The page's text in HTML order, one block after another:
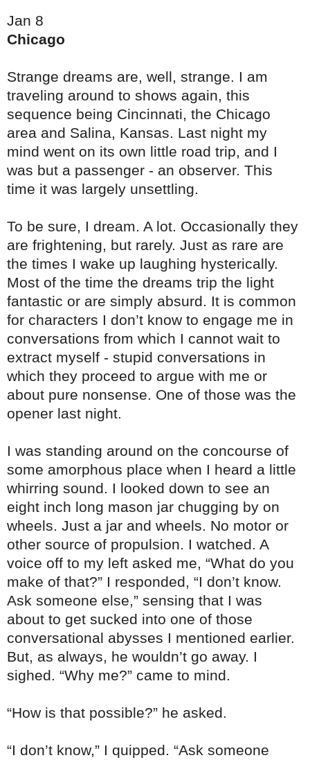
Jan 8
Chicago
Strange dreams are, well, strange. I am
traveling around to shows again, this
sequence being Cincinnati, the Chicago
area and Salina, Kansas. Last night my
mind went on its own little road trip, and I
was but a passenger - an observer. This
time it was largely unsettling.
To be sure, I dream. A lot. Occasionally they
are frightening, but rarely. Just as rare are
the times I wake up laughing hysterically.
Most of the time the dreams trip the light
fantastic or are simply absurd. It is common
for characters I don’t know to engage me in
conversations from which I cannot wait to
extract myself - stupid conversations in
which they proceed to argue with me or
about pure nonsense. One of those was the
opener last night.
I was standing around on the concourse of
some amorphous place when I heard a little
whirring sound. I looked down to see an
eight inch long mason jar chugging by on
wheels. Just a jar and wheels. No motor or
other source of propulsion. I watched. A
voice off to my left asked me, “What do you
make of that?” I responded, “I don’t know.
Ask someone else,” sensing that I was
about to get sucked into one of those
conversational abysses I mentioned earlier.
But, as always, he wouldn’t go away. I
sighed. “Why me?” came to mind.
“How is that possible?” he asked.
“I don’t know,” I quipped. “Ask someone